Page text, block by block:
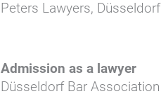
Peters Lawyers, Düsseldorf
Admission as a lawyer
Düsseldorf Bar Association